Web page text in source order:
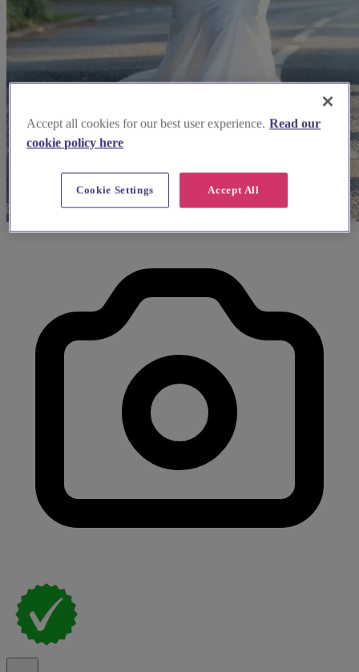
Accept all cookies for our best user experience. Read our
cookie policy here
Accept All
Cookie Settings